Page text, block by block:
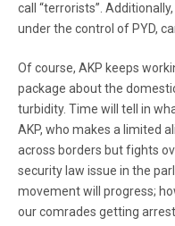
call “terrorists”.
under the control of PYD,
Of course, AKP keeps
package about the
turbidity. Time will tell in
AKP, who makes a limited
across borders but fights
security law issue in the
movement will progress;
our comrades getting